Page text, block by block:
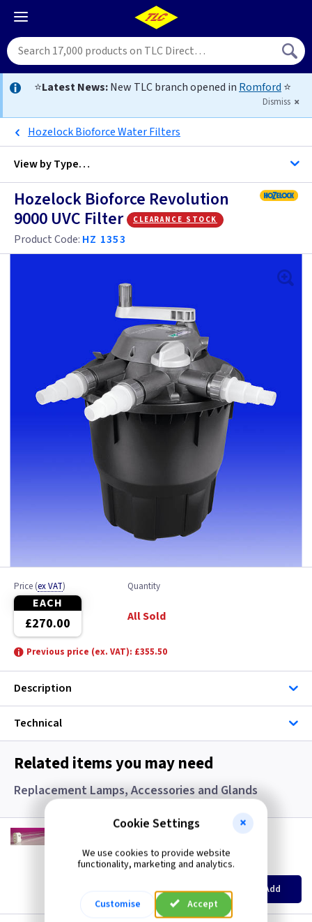
⭐Latest News:New TLC branch opened in Romford ⭐
Dismiss
Hozelock Bioforce Water Filters
View byType…
All Pond Filters for
Ponds up to 10000 Litres
Ponds up to 20000 Litres
Ponds up to 3000 Litres
Ponds up to 6500 Litres
Ponds up to 9000 Litres
Hozelock Bioforce Revolution
9000 UVC Filter
clearance stock
Product Code: HZ 1353
Price (ex VAT)
EACH
£270.00
Quantity
All Sold
Previous price (ex. VAT): £355.50
Description
Technical
Related items you may need
Replacement Lamps, Accessories and Glands
24 Watt Ultra Violet PLL Lamp for HZ1353
Price(ex VAT)
£22.70
Quantity
Add
Cookie Settings
We use cookies to provide website
functionality, marketing and analytics.
Customise Accept